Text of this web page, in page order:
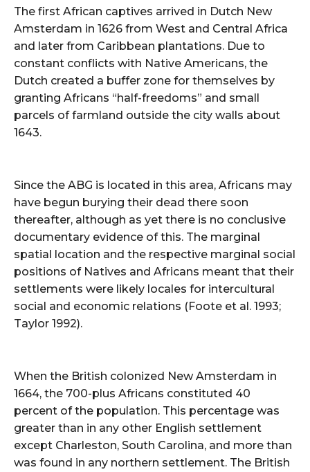
The first African captives arrived in Dutch New
Amsterdam in 1626 from West and Central Africa
and later from Caribbean plantations. Due to
constant conflicts with Native Americans, the
Dutch created a buffer zone for themselves by
granting Africans “half-freedoms” and small
parcels of farmland outside the city walls about
1643.
Since the ABG is located in this area, Africans may
have begun burying their dead there soon
thereafter, although as yet there is no conclusive
documentary evidence of this. The marginal
spatial location and the respective marginal social
positions of Natives and Africans meant that their
settlements were likely locales for intercultural
social and economic relations (Foote et al. 1993;
Taylor 1992).
When the British colonized New Amsterdam in
1664, the 700-plus Africans constituted 40
percent of the population. This percentage was
greater than in any other English settlement
except Charleston, South Carolina, and more than
was found in any northern settlement. The British